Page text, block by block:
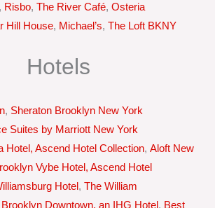
, Risbo, The River Café, Osteria
Hill House, Michael’s, The Loft BKNY
Hotels
, Sheraton Brooklyn New York
Suites by Marriott New York
Hotel, Ascend Hotel Collection, Aloft New
Vybe Hotel, Ascend Hotel
Hotel, The William
Downtown, an IHG Hotel, Best